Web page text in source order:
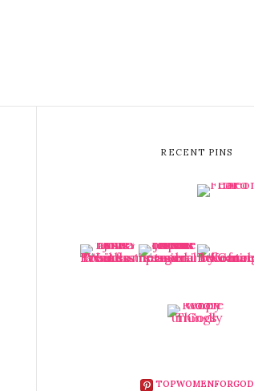
RECENT PINS
TOPWOMENFORGOD